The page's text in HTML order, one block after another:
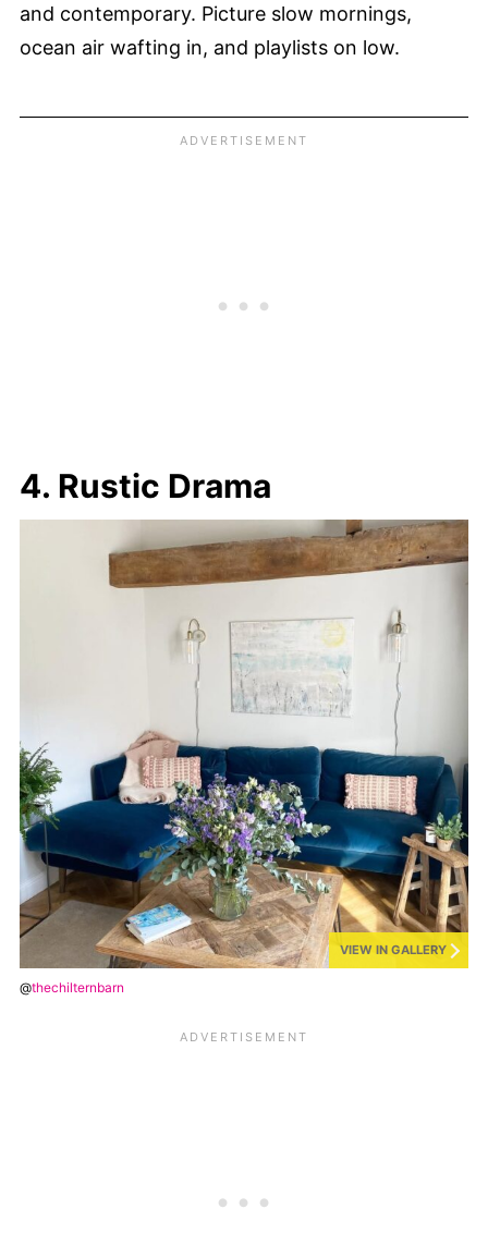
and contemporary. Picture slow mornings,
ocean air wafting in, and playlists on low.
4. Rustic Drama
VIEW IN GALLERY
@thechilternbarn